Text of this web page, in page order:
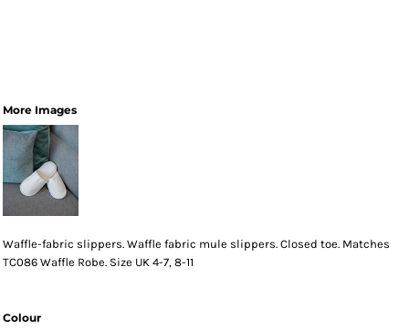
More Images
Waffle-fabric slippers. Waffle fabric mule slippers. Closed toe. Matches
TC086 Waffle Robe. Size UK 4-7, 8-11
Colour